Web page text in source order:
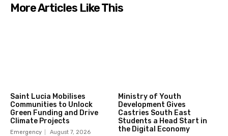
More Articles Like This
Saint Lucia Mobilises
Communities to Unlock
Green Funding and Drive
Climate Projects
Emergency August 7, 2026
Ministry of Youth
Development Gives
Castries South East
Students a Head Start in
the Digital Economy